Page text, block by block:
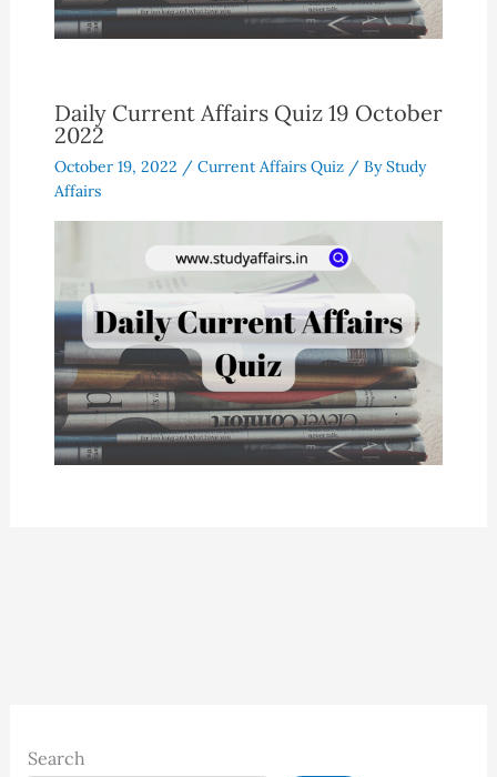
Daily Current Affairs Quiz 19 October
2022
October 19, 2022 / Current Affairs Quiz/ ByStudy
Affairs
Search